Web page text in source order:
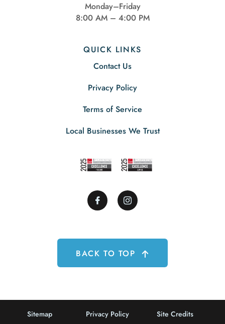
Monday–Friday
8:00 AM – 4:00 PM
QUICK LINKS
Contact Us
Privacy Policy
Terms of Service
Local Businesses We Trust
BACK TO TOP
Sitemap Privacy Policy Site Credits